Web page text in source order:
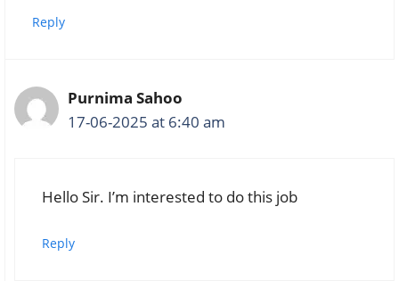
Reply
Purnima Sahoo
17-06-2025 at 6:40 am
Hello Sir. I’m interested to do this job
Reply